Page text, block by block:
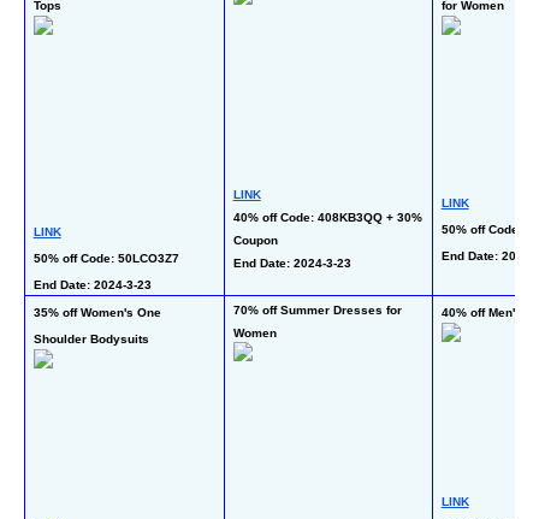
Tops
LINK
50% off Code: 50LCO3Z7
End Date: 2024-3-23
LINK
40% off Code: 408KB3QQ + 30%
Coupon
End Date: 2024-3-23
for Women
LINK
50% off Code:
End Date: 2024-
35% off Women's One
Shoulder Bodysuits
70% off Summer Dresses for
Women
40% off Men's
LINK